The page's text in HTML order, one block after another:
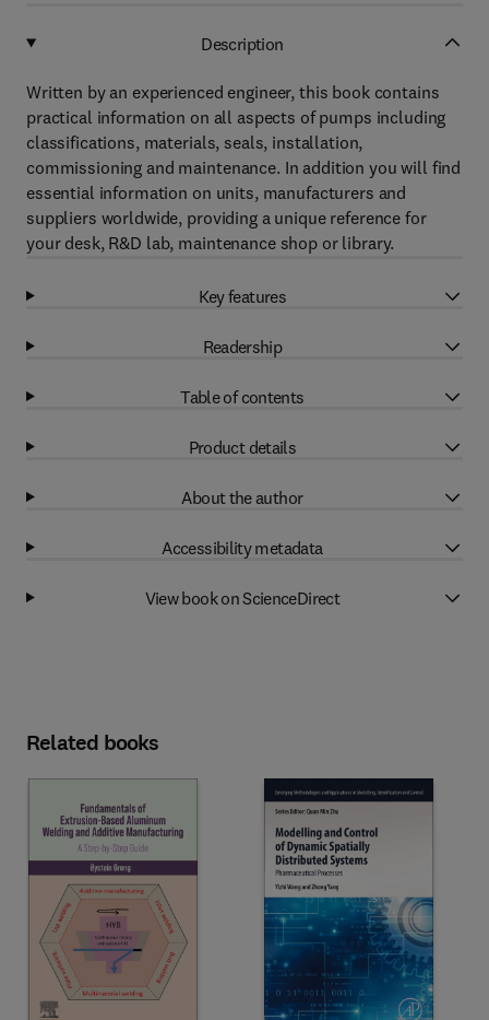
Description
Written by an experienced engineer, this book contains
practical information on all aspects of pumps including
classifications, materials, seals, installation,
commissioning and maintenance. In addition you will find
essential information on units, manufacturers and
suppliers worldwide, providing a unique reference for
your desk, R&D lab, maintenance shop or library.
Key features
Readership
Table of contents
Product details
About the author
Accessibility metadata
View book on ScienceDirect
Related books